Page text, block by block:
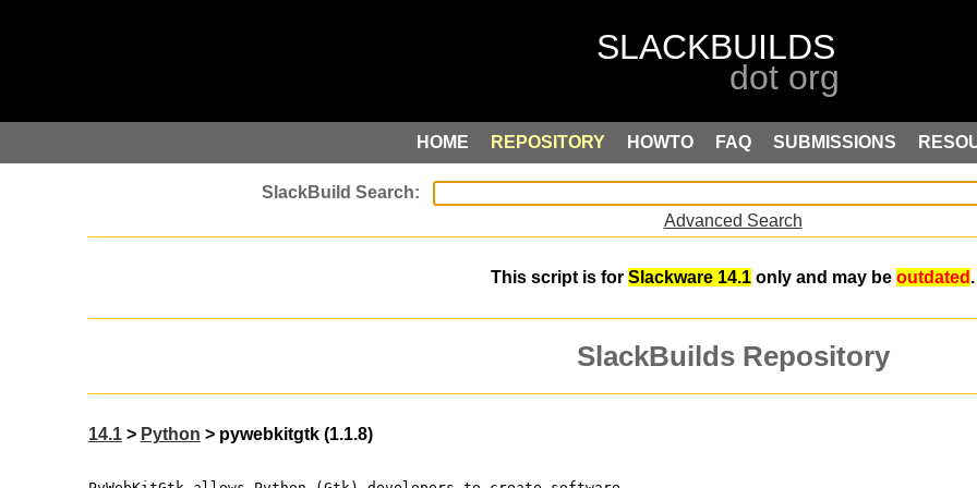
HOME REPOSITORY HOWTO FAQ SUBMISSIONS
Advanced Search
This script is for Slackware 14.1 only and may be outdated .
SlackBuilds Repository
14.1> Python > pywebkitgtk (1.1.8)